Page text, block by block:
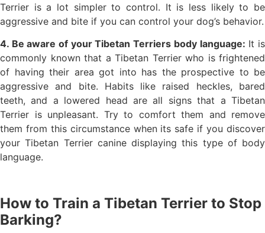
Terrier is a lot simpler to control. It is less likely to be
aggressive and bite if you can control your dog’s behavior.
4. Be aware of your Tibetan Terriers body language: It is
commonly known that a Tibetan Terrier who is frightened
of having their area got into has the prospective to be
aggressive and bite. Habits like raised heckles, bared
teeth, and a lowered head are all signs that a Tibetan
Terrier is unpleasant. Try to comfort them and remove
them from this circumstance when its safe if you discover
your Tibetan Terrier canine displaying this type of body
language.
How to Train a Tibetan Terrier to Stop
Barking?